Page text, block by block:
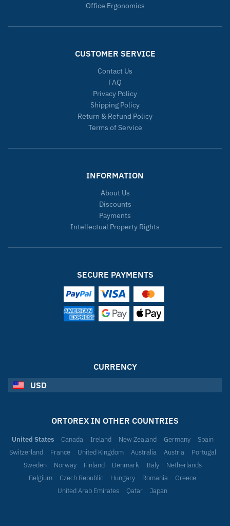
Office Ergonomics
CUSTOMER SERVICE
Contact Us
FAQ
Privacy Policy
Shipping Policy
Return & Refund Policy
Terms of Service
INFORMATION
About Us
Discounts
Payments
Intellectual Property Rights
SECURE PAYMENTS
CURRENCY
USD
ORTOREX IN OTHER COUNTRIES
United States Canada Ireland New Zealand Germany
Spain
Switzerland
France United Kingdom Australia Austria
Portugal
Sweden
Norway Finland Denmark Italy
Netherlands
Belgium
Czech Republic Hungary Romania
Greece
United Arab Emirates
Qatar Japan